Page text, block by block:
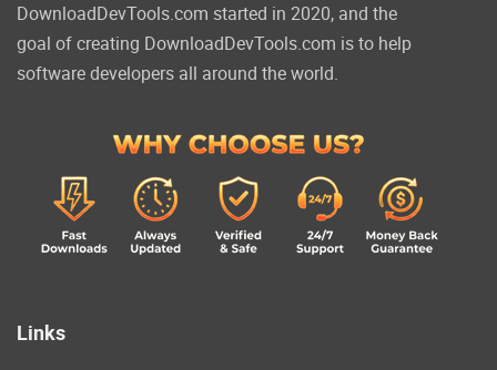
DownloadDevTools.com started in 2020, and the
goal of creating DownloadDevTools.com is to help
software developers all around the world.
Links